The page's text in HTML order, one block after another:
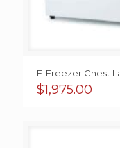
F-Freezer Chest
$1,975.00